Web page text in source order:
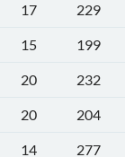
17
229
15
199
20
232
20
204
14
277